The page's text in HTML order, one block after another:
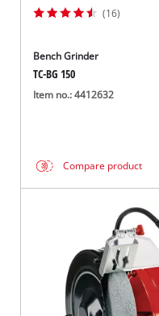
(16)
Bench Grinder
TC-BG 150
Item no.: 4412632
Compare product